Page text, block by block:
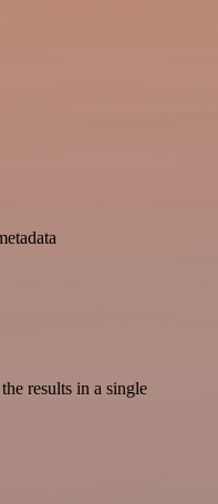
results in a single